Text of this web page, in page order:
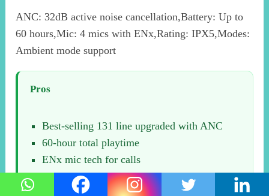
ANC: 32dB active noise cancellation,Battery: Up to
60 hours,Mic: 4 mics with ENx,Rating: IPX5,Modes:
Ambient mode support
Pros
Best-selling 131 line upgraded with ANC
60-hour total playtime
ENx mic tech for calls
boAt service network backing